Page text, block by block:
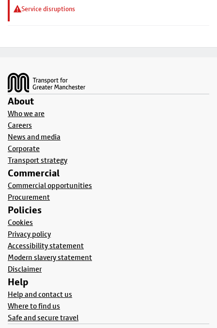
Service disruptions
About
Who we are
Careers
News and media
Corporate
Transport strategy
Commercial
Commercial opportunities
Procurement
Policies
Cookies
Privacy policy
Accessibility statement
Modern slavery statement
Disclaimer
Help
Help and contact us
Where to find us
Safe and secure travel